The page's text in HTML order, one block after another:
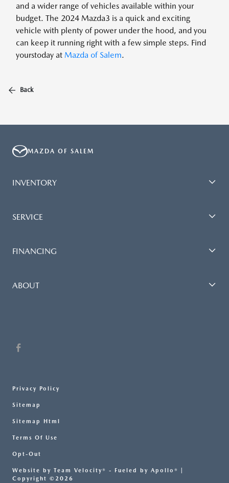
and a wider range of vehicles available within your
budget. The 2024 Mazda3 is a quick and exciting
vehicle with plenty of power under the hood, and you
can keep it running right with a few simple steps. Find
yourstoday at Mazda of Salem.
Back
MAZDA OF SALEM
INVENTORY
SERVICE
FINANCING
ABOUT
Privacy Policy
Sitemap
Sitemap Html
Terms Of Use
Opt-Out
Website by Team Velocity® - Fueled by Apollo® |
Copyright ©2026